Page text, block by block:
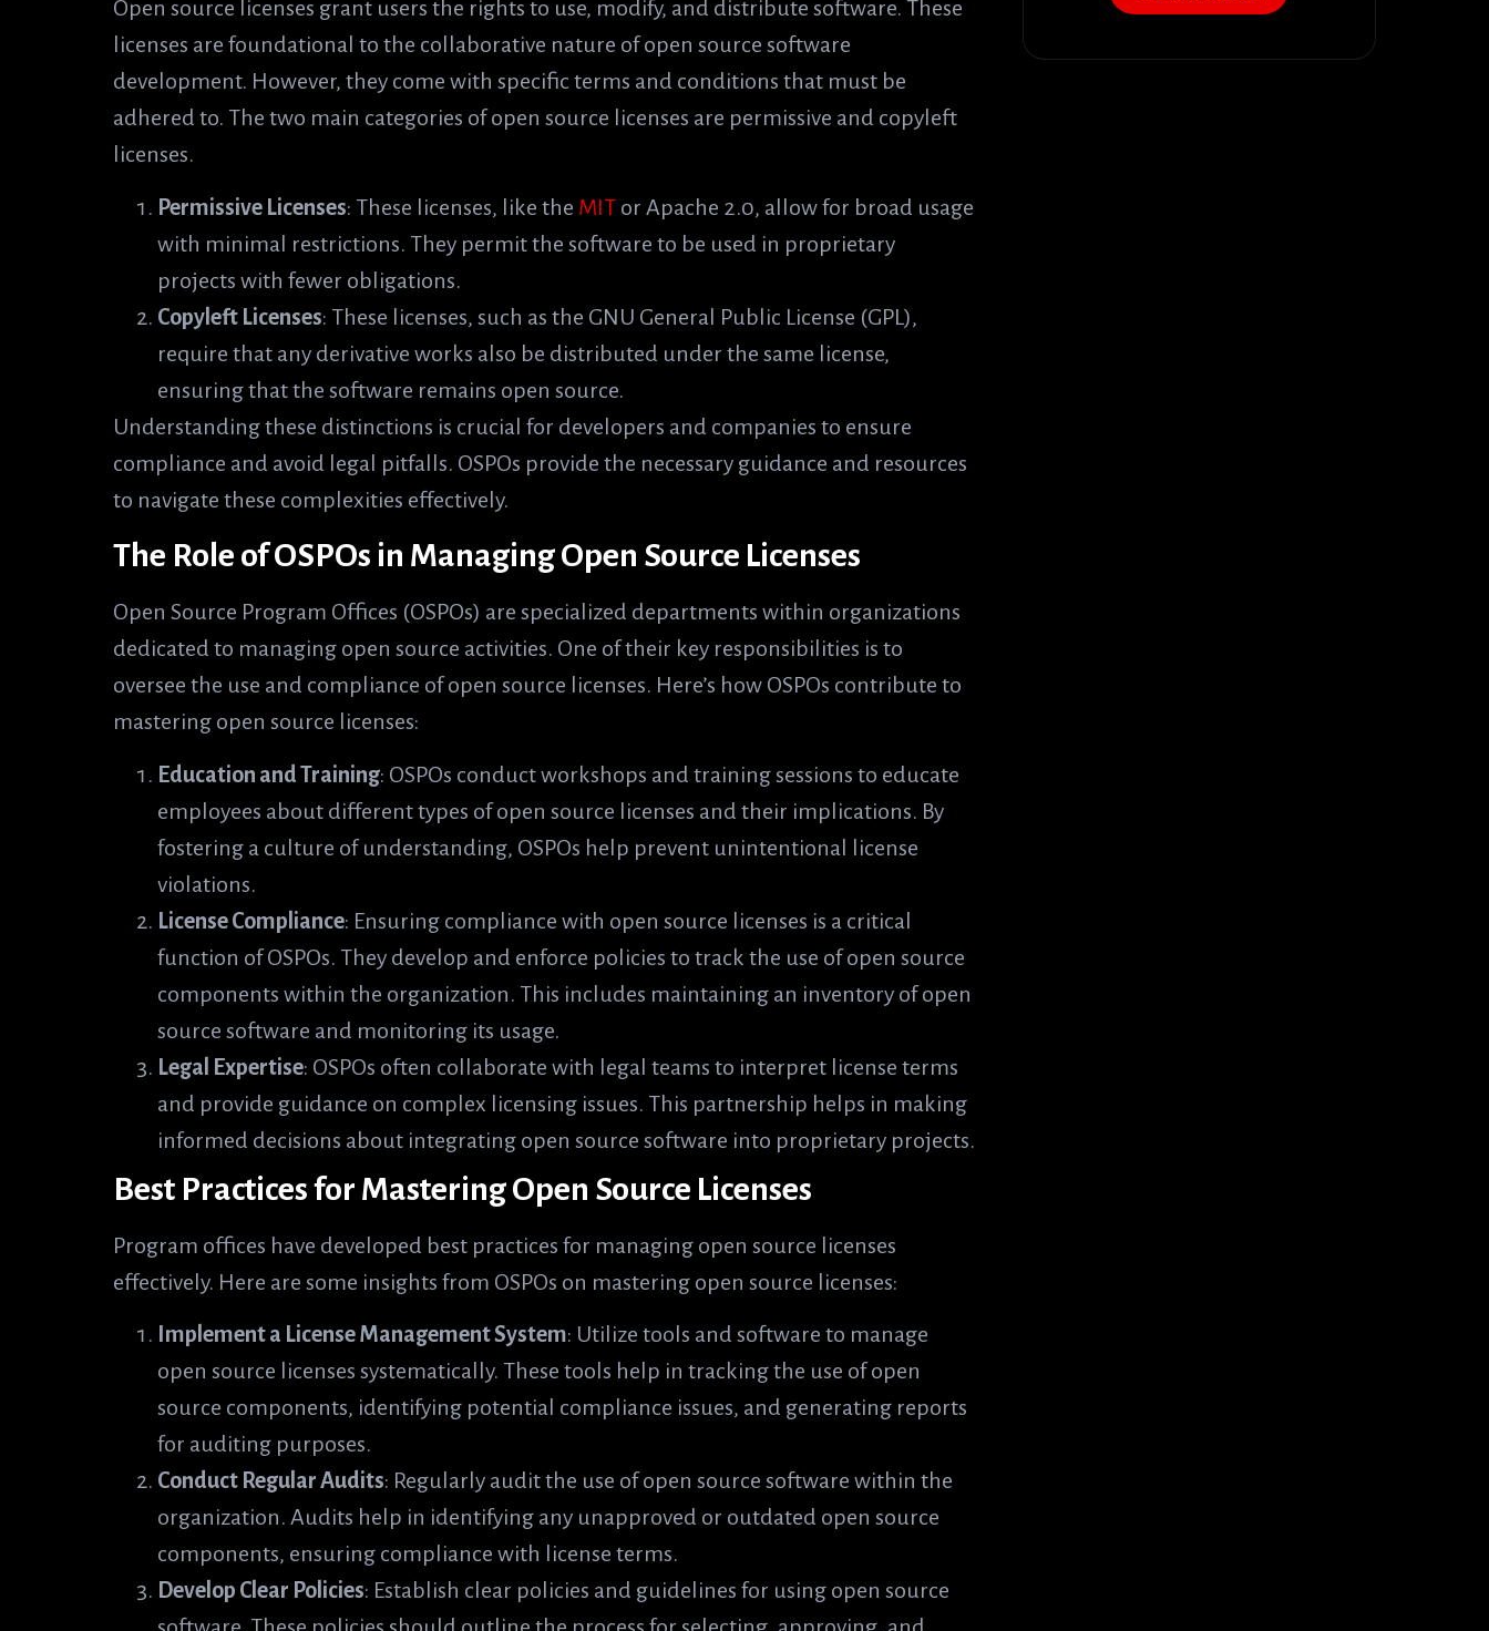
Open source licenses grant users the rights to use, modify, and distribute software. These
licenses are foundational to the collaborative nature of open source software
development. However, they come with specific terms and conditions that must be
adhered to. The two main categories of open source licenses are permissive and copyleft
licenses.
Permissive Licenses: These licenses, like the MIT or Apache 2.0, allow for broad usage
with minimal restrictions. They permit the software to be used in proprietary
projects with fewer obligations.
Copyleft Licenses: These licenses, such as the GNU General Public License (GPL),
require that any derivative works also be distributed under the same license,
ensuring that the software remains open source.
Understanding these distinctions is crucial for developers and companies to ensure
compliance and avoid legal pitfalls. OSPOs provide the necessary guidance and resources
to navigate these complexities effectively.
The Role of OSPOs in Managing Open Source Licenses
Open Source Program Offices (OSPOs) are specialized departments within organizations
dedicated to managing open source activities. One of their key responsibilities is to
oversee the use and compliance of open source licenses. Here’s how OSPOs contribute to
mastering open source licenses:
Education and Training: OSPOs conduct workshops and training sessions to educate
employees about different types of open source licenses and their implications. By
fostering a culture of understanding, OSPOs help prevent unintentional license
violations.
License Compliance: Ensuring compliance with open source licenses is a critical
function of OSPOs. They develop and enforce policies to track the use of open source
components within the organization. This includes maintaining an inventory of open
source software and monitoring its usage.
Legal Expertise: OSPOs often collaborate with legal teams to interpret license terms
and provide guidance on complex licensing issues. This partnership helps in making
informed decisions about integrating open source software into proprietary projects.
Best Practices for Mastering Open Source Licenses
Program offices have developed best practices for managing open source licenses
effectively. Here are some insights from OSPOs on mastering open source licenses:
Implement a License Management System: Utilize tools and software to manage
open source licenses systematically. These tools help in tracking the use of open
source components, identifying potential compliance issues, and generating reports
for auditing purposes.
Conduct Regular Audits: Regularly audit the use of open source software within the
organization. Audits help in identifying any unapproved or outdated open source
components, ensuring compliance with license terms.
Develop Clear Policies: Establish clear policies and guidelines for using open source